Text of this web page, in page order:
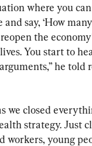
where you
say, ‘How
the
You start to
he told
we closed
strategy. Just
workers, young